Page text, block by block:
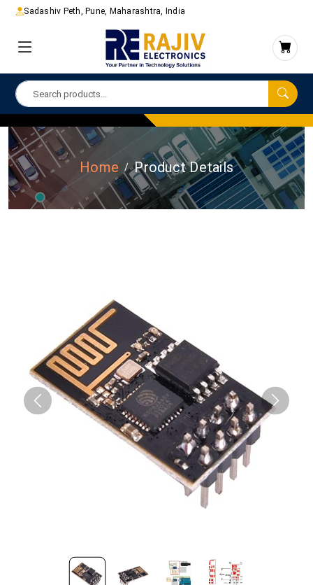
Sadashiv Peth, Pune, Maharashtra, India
Home Product Details